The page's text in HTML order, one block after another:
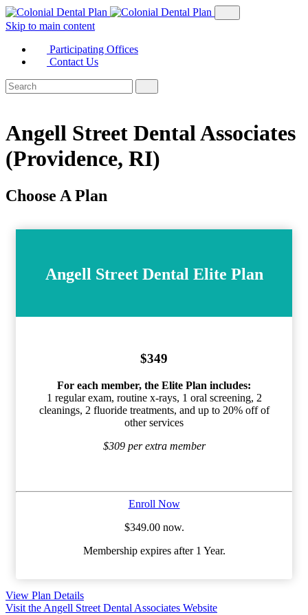
Skip to main content
Participating Offices
Contact Us
Angell Street Dental Associates
(Providence, RI)
Choose A Plan
Angell Street Dental Elite Plan
$349
For each member, the Elite Plan includes:
1 regular exam, routine x-rays, 1 oral screening, 2
cleanings, 2 fluoride treatments, and up to 20% off of
other services
$309 per extra member
Enroll Now
$349.00 now.
Membership expires after 1 Year.
View Plan Details
Visit the Angell Street Dental Associates Website